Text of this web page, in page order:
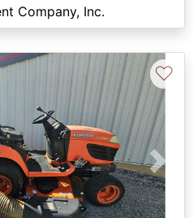
Company, Inc.
Next
♡